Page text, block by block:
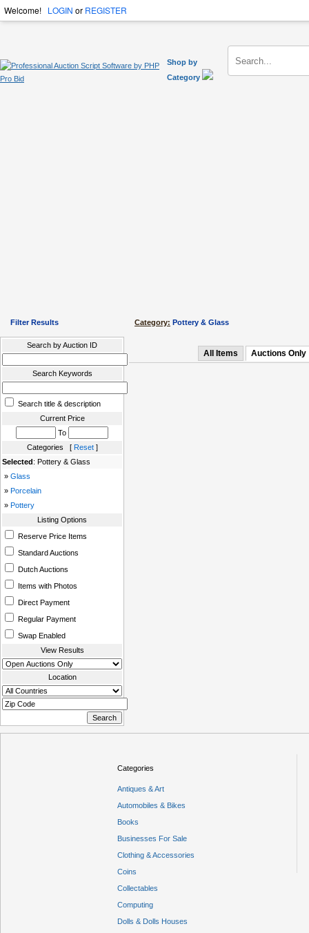
Welcome! LOGIN or REGISTER
Shop by
Category
Filter Results
Search by Auction ID
Search Keywords
Search title & description
Current Price
To
Categories [ Reset]
Selected: Pottery & Glass
» Glass
» Porcelain
» Pottery
Listing Options
Reserve Price Items
Standard Auctions
Dutch Auctions
Items with Photos
Direct Payment
Regular Payment
Swap Enabled
View Results
Location
Category: Pottery & Glass
All Items Auctions Only
Categories
Antiques & Art
Automobiles & Bikes
Books
Businesses For Sale
Clothing & Accessories
Coins
Collectables
Computing
Dolls & Dolls Houses